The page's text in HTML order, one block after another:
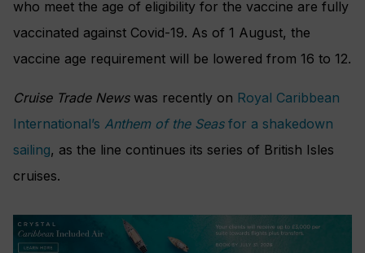
who meet the age of eligibility for the vaccine are fully
vaccinated against Covid-19. As of 1 August, the
vaccine age requirement will be lowered from 16 to 12.
Cruise Trade Newswas recently on Royal Caribbean
International’s Anthem of the Seasfor a shakedown
sailing, as the line continues its series of British Isles
cruises.